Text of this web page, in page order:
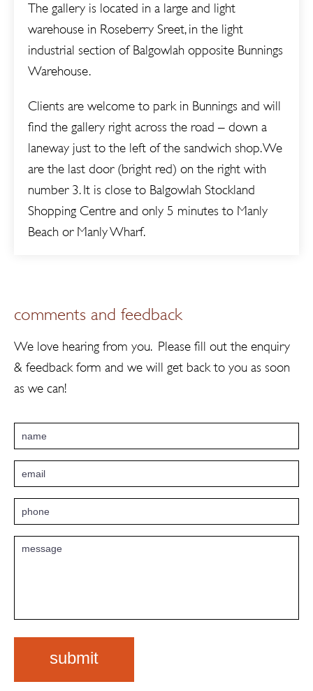
The gallery is located in a large and light
warehouse in Roseberry Sreet, in the light
industrial section of Balgowlah opposite Bunnings
Warehouse.
Clients are welcome to park in Bunnings and will
find the gallery right across the road – down a
laneway just to the left of the sandwich shop. We
are the last door (bright red) on the right with
number 3. It is close to Balgowlah Stockland
Shopping Centre and only 5 minutes to Manly
Beach or Manly Wharf.
comments and feedback
We love hearing from you. Please fill out the enquiry
& feedback form and we will get back to you as soon
as we can!
Email
Phone
Message